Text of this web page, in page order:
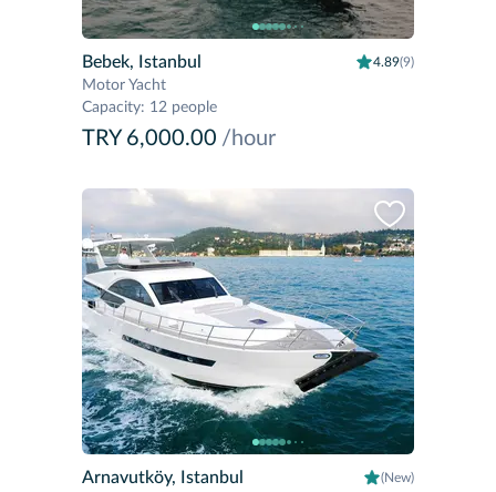
Bebek, Istanbul 4.89(9)
Motor Yacht
Capacity: 12 people
TRY 6,000.00 /hour
Arnavutköy, Istanbul (New)